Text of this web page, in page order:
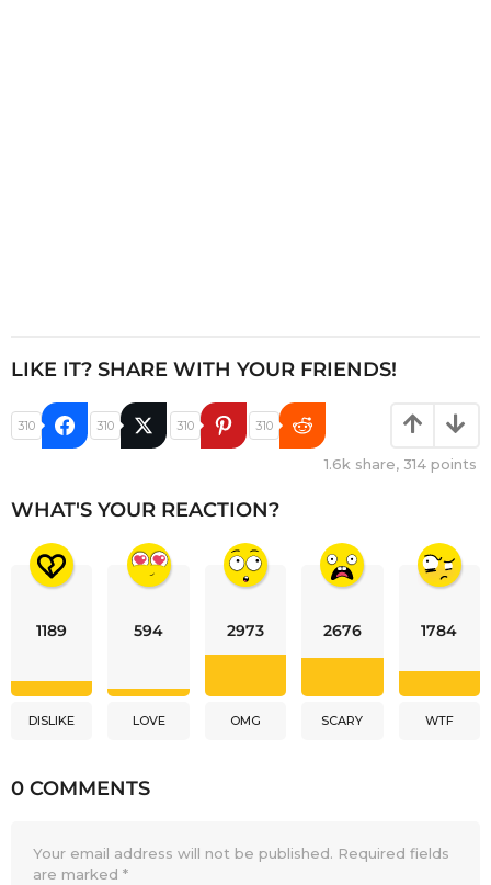
LIKE IT? SHARE WITH YOUR FRIENDS!
310 310 310 310
1.6k share, 314 points
WHAT'S YOUR REACTION?
1189
DISLIKE
594
LOVE
2973
OMG
2676
SCARY
1784
WTF
0 COMMENTS
Your email address will not be published. Required fields
are marked *